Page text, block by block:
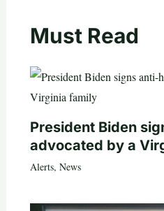
Must Read
President Biden
advocated by a
Alerts, News